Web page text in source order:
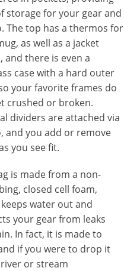
storage for your gear and
The top has a thermos for
as well as a jacket
and there is even a
case with a hard outer
your favorite frames do
crushed or broken.
dividers are attached via
and you add or remove
you see fit.
is made from a non-
closed cell foam,
water out and
your gear from leaks
In fact, it is made to
if you were to ​​drop it
or stream